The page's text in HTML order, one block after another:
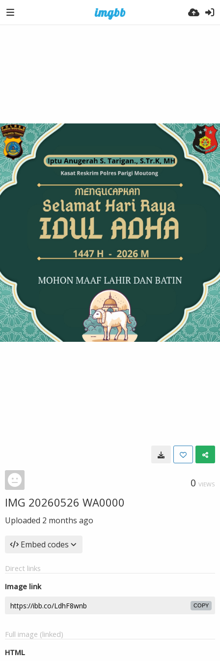
0 VIEWS
IMG 20260526 WA0000
Uploaded 2 months ago
Embed codes
Direct links
Image link
COPY
Full image (linked)
HTML